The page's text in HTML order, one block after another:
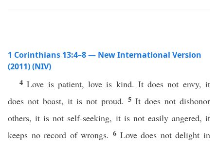
1 Corinthians 13:4–8 — New International Version
(2011) (NIV)
4Love is patient, love is kind. It does not envy, it
does not boast, it is not proud. 5 It does not dishonor
others, it is not self-seeking, it is not easily angered, it
keeps no record of wrongs. 6 Love does not delight in